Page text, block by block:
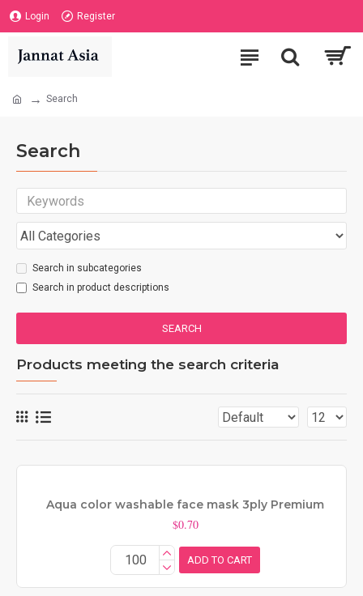
Login Register
Search
Search
Search in subcategories
Search in product descriptions
SEARCH
Products meeting the search criteria
Aqua color washable face mask 3ply Premium
$0.70
ADD TO CART